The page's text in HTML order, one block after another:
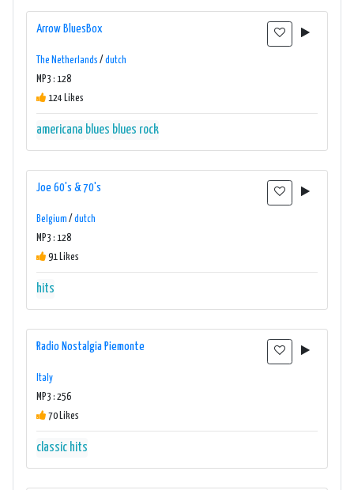
Arrow BluesBox
The Netherlands / dutch
MP3 : 128
124 Likes
americana blues blues rock
Joe 60's & 70's
Belgium / dutch
MP3 : 128
91 Likes
hits
Radio Nostalgia Piemonte
Italy
MP3 : 256
70 Likes
classic hits